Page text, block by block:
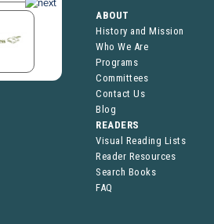
ABOUT
History and Mission
Who We Are
Programs
Committees
Contact Us
Blog
READERS
Visual Reading Lists
Reader Resources
Search Books
FAQ